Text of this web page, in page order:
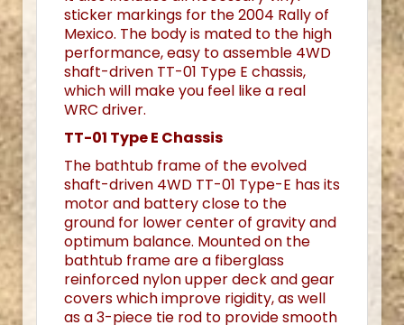
sticker markings for the 2004 Rally of
Mexico. The body is mated to the high
performance, easy to assemble 4WD
shaft-driven TT-01 Type E chassis,
which will make you feel like a real
WRC driver.
TT-01 Type E Chassis
The bathtub frame of the evolved
shaft-driven 4WD TT-01 Type-E has its
motor and battery close to the
ground for lower center of gravity and
optimum balance. Mounted on the
bathtub frame are a fiberglass
reinforced nylon upper deck and gear
covers which improve rigidity, as well
as a 3-piece tie rod to provide smooth